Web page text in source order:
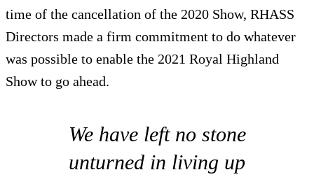
time of the cancellation of the 2020 Show, RHASS
Directors made a firm commitment to do whatever
was possible to enable the 2021 Royal Highland
Show to go ahead.
We have left no stone
unturned in living up